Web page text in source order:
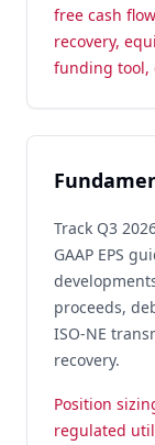
free cash
recovery,
funding tool,
Track Q3
GAAP EPS
proceeds,
ISO-NE
recovery.
Position
regulated